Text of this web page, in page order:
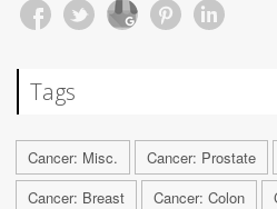
Tags
Cancer: Misc. Cancer: Prostate
Cancer: Breast
Cancer: Colon